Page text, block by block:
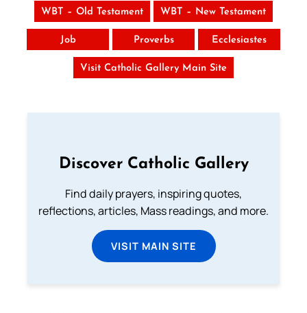
WBT – Old Testament WBT – New Testament
Job Proverbs Ecclesiastes
Visit Catholic Gallery Main Site
Discover Catholic Gallery
Find daily prayers, inspiring quotes,
reflections, articles, Mass readings, and more.
VISIT MAIN SITE